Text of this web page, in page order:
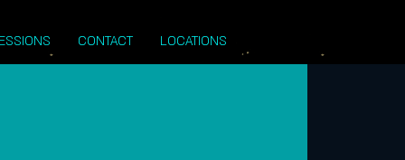
CONTACT LOCATIONS